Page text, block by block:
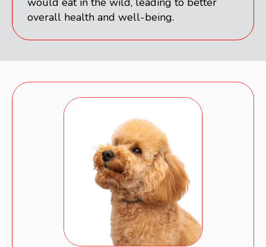
overall health and well-being.